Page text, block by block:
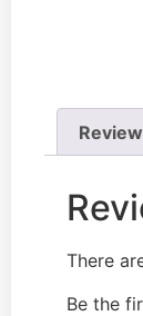
There
Be the